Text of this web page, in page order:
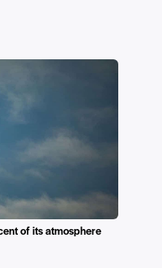
of its atmosphere